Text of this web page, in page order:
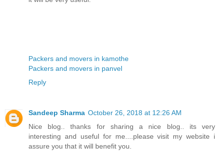
Packers and movers in kamothe
Packers and movers in panvel
Reply
Sandeep Sharma October 26, 2018 at 12:26 AM
Nice blog.. thanks for sharing a nice blog.. its very
interesting and useful for me....please visit my website i
assure you that it will benefit you.